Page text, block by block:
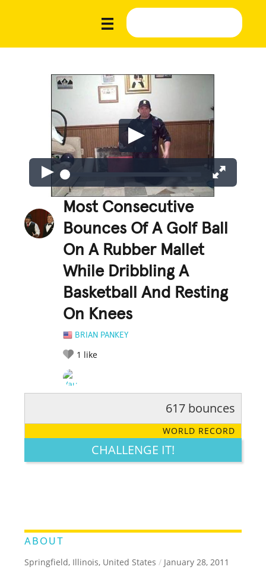
Most Consecutive
Bounces Of A Golf Ball
On A Rubber Mallet
While Dribbling A
Basketball And Resting
On Knees
BRIAN PANKEY
1 like
LEGENDARY FUNNY CUTE CREATIVE
617 bounces
WORLD RECORD
CHALLENGE IT!
ABOUT
Springfield, Illinois, United States / January 28, 2011